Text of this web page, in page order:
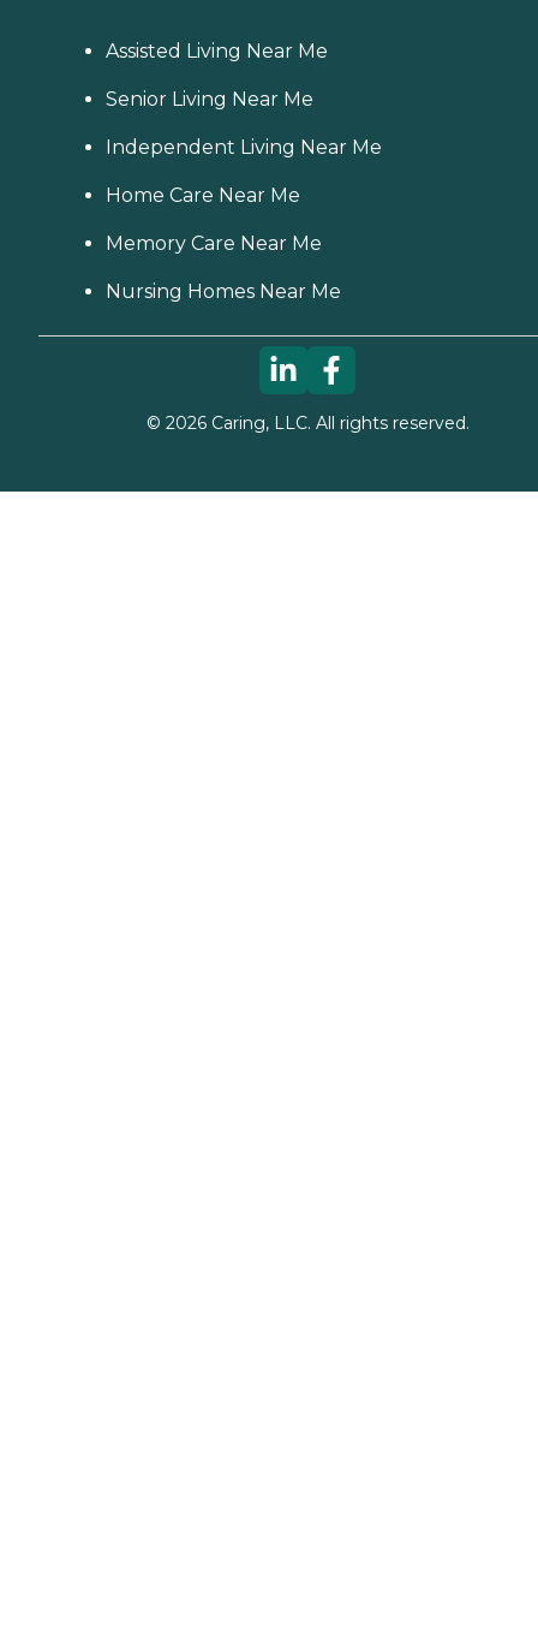
Assisted Living Near Me
Senior Living Near Me
Independent Living Near Me
Home Care Near Me
Memory Care Near Me
Nursing Homes Near Me
© 2026Caring, LLC. All rights reserved.